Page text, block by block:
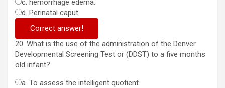
c. hemorrhage edema.
d. Perinatal caput.
Correct answer!
20. What is the use of the administration of the Denver
Developmental Screening Test or (DDST) to a five months
old infant?
a. To assess the intelligent quotient.